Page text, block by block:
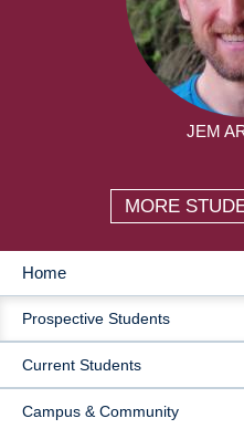
JEM
MORE
MAIN
NAVIGATION
Home
Prospective Students
Current Students
Campus & Community